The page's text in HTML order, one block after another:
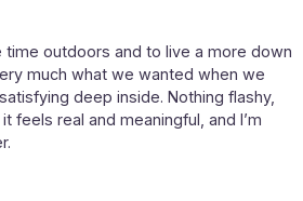
time outdoors and to live a more down
much what we wanted when we
deep inside. Nothing flashy,
feels real and meaningful, and I’m